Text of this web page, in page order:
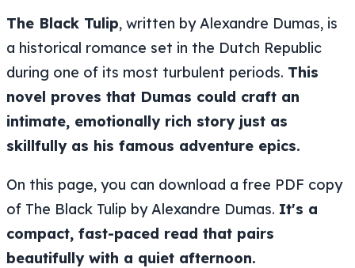
The Black Tulip, written by Alexandre Dumas, is
a historical romance set in the Dutch Republic
during one of its most turbulent periods. This
novel proves that Dumas could craft an
intimate, emotionally rich story just as
skillfully as his famous adventure epics.
On this page, you can download a free PDF copy
of The Black Tulip by Alexandre Dumas. It's a
compact, fast-paced read that pairs
beautifully with a quiet afternoon.